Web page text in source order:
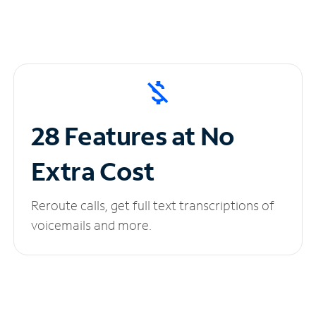
28 Features at No
Extra Cost
Reroute calls, get full text transcriptions of
voicemails and more.